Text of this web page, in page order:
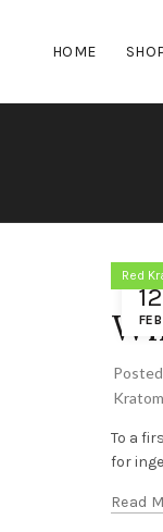
HOME
12
FEB
Red
Kratom
To a
for
Read